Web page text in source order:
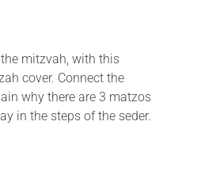
mitzvah, with this
cover. Connect the
why there are 3 matzos
in the steps of the seder.